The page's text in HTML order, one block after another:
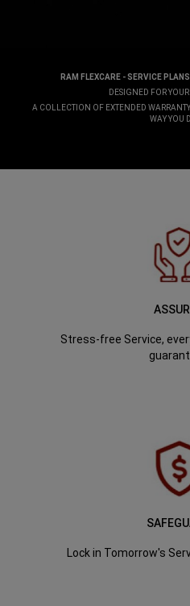
RAM FLEXCARE - SERVICE
DESIGNED FOR
A COLLECTION OF EXTENDED
WAY YOU
Stress-free Service,
Lock in Tomorrow's